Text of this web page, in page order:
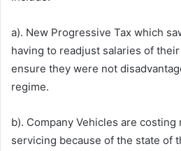
a). New Progressive Tax which
having to readjust salaries of
ensure they were not
regime.
b). Company Vehicles are costing
servicing because of the state of